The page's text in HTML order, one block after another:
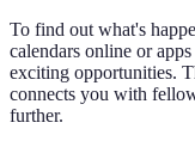
To find out what's
calendars online or
exciting opportunities.
connects you with
further.